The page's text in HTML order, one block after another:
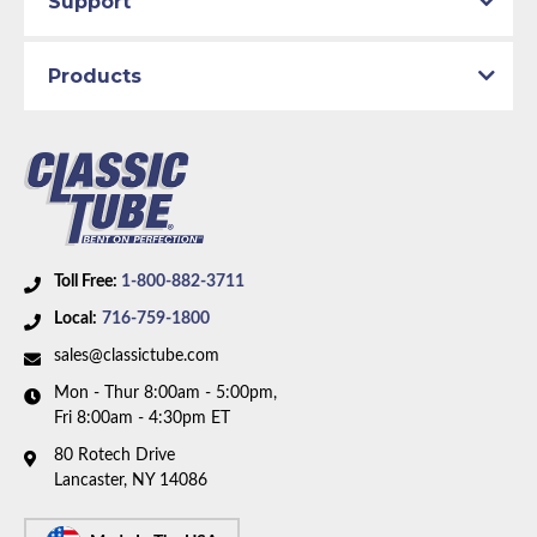
Material:
Stainless Steel Tubing
Toll Free: 1-800-882-3711
Local: 716-759-1800
sales@classictube.com
Mon - Thur 8:00am - 5:00pm,
Fri 8:00am - 4:30pm ET
80 Rotech Drive
Lancaster, NY 14086
Products